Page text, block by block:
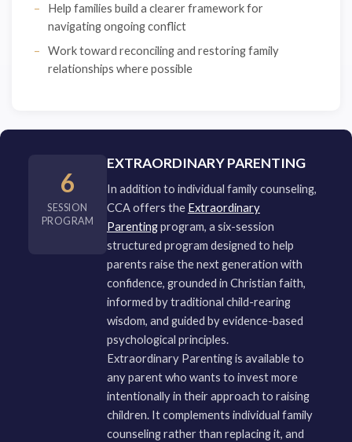
Help families build a clearer framework for
navigating ongoing conflict
Work toward reconciling and restoring family
relationships where possible
6
SESSION
PROGRAM
EXTRAORDINARY PARENTING
In addition to individual family counseling,
CCA offers the Extraordinary
Parentingprogram, a six-session
structured program designed to help
parents raise the next generation with
confidence, grounded in Christian faith,
informed by traditional child-rearing
wisdom, and guided by evidence-based
psychological principles.
Extraordinary Parenting is available to
any parent who wants to invest more
intentionally in their approach to raising
children. It complements individual family
counseling rather than replacing it, and